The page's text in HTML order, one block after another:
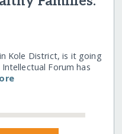
Kole District, is it going
Forum has